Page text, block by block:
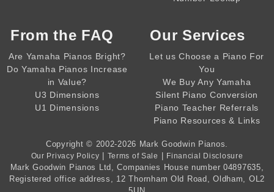
From the FAQ
Are Yamaha Pianos Bright?
Do Yamaha Pianos Increase
in Value?
U3 Dimensions
U1 Dimensions
Our Services
Let us Choose a Piano For
You
We Buy Any Yamaha
Silent Piano Conversion
Piano Teacher Referrals
Piano Resources & Links
Copyright © 2002-2026 Mark Goodwin Pianos.
Our Privacy Policy Terms of Sale Financial Disclosure
Mark Goodwin Pianos Ltd , Companies House number 04897635,
Registered office address, 12 Thornham Old Road, Oldham, OL2